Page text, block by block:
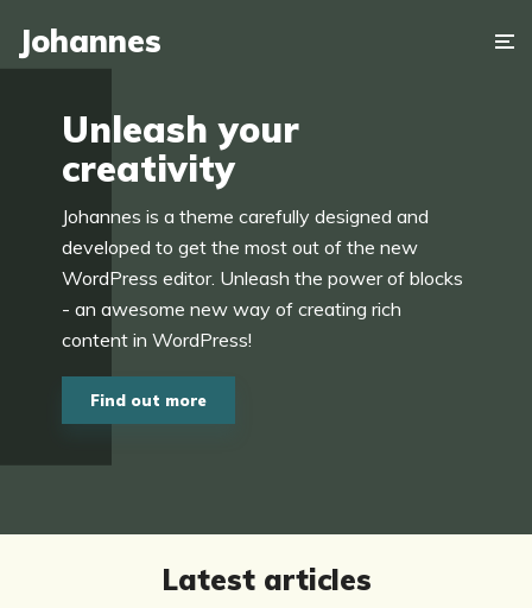
Johannes
Unleash your
creativity
Johannes is a theme carefully designed and
developed to get the most out of the new
WordPress editor. Unleash the power of blocks
- an awesome new way of creating rich
content in WordPress!
Find out more
Latest articles